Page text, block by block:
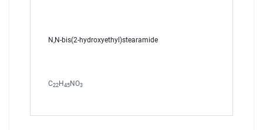
N,N-bis(2-hydroxyethyl)stearamide
C22 H 45 NO3